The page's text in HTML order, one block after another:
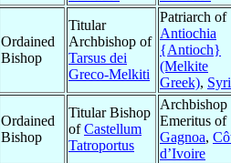
Ordained
Bishop
Titular
Archbishop of
Tarsus dei
Greco-Melkiti
Patriarch of
Antiochia
{Antioch}
(Melkite
Greek),
Ordained
Bishop
Titular Bishop
ofCastellum
Tatroportus
Archbishop
Emeritus of
Gagnoa,
d’Ivoire